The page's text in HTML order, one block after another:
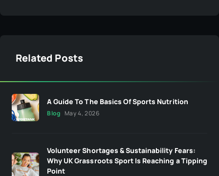
Related Posts
A Guide To The Basics Of Sports Nutrition
Blog May 4, 2026
Volunteer Shortages & Sustainability Fears:
Why UK Grassroots Sport Is Reaching a Tipping
Point